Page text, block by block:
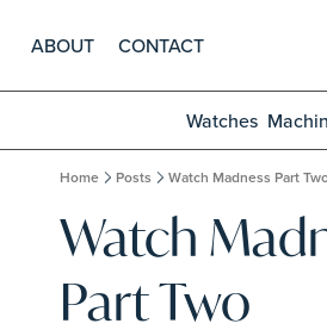
ABOUT CONTACT
Watches
Home Posts Watch Madness Part
Watch
Part Two